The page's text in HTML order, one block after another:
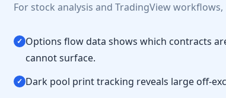
For stock analysis and TradingView
✓ Options flow data shows which contracts
cannot surface.
✓ Dark pool print tracking reveals large off-